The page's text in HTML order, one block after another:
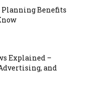
Benefits
Explained –
and